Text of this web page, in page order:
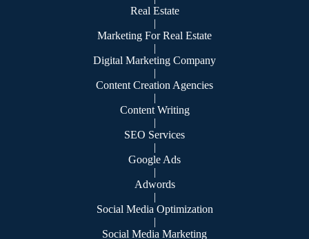
Real Estate
|
Marketing For Real Estate
|
Digital Marketing Company
|
Content Creation Agencies
|
Content Writing
|
SEO Services
|
Google Ads
|
Adwords
|
Social Media Optimization
|
Social Media Marketing